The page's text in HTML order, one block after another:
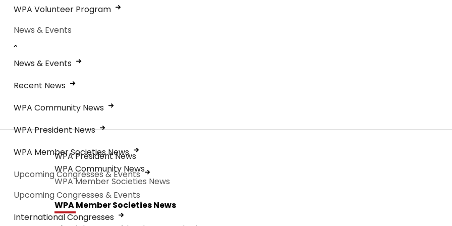
WPA Volunteer Program
News & Events
News & Events
Recent News
WPA Community News
WPA President News
WPA Member Societies News
Upcoming Congresses & Events
Upcoming Congresses & Events
International Congresses
WPA President News
WPA Community News
WPA Member Societies News
WPA Member Societies News